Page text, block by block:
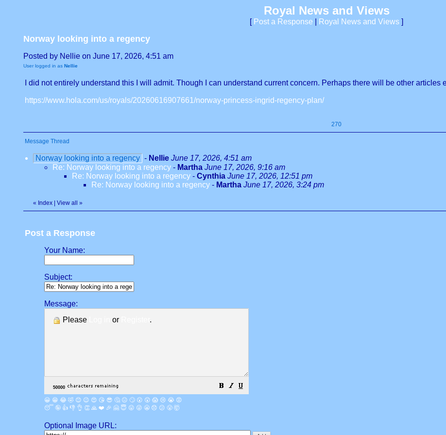
Royal News and Views
[ Post a Response Royal News and Views ]
Norway looking into a regency
Posted by Nellie on June 17, 2026, 4:51 am
User logged in as Nellie
I did not entirely understand this I will admit. Though I can understand current concern. Perhaps there will be other articles
https://www.hola.com/us/royals/20260616907661/norway-princess-ingrid-regency-plan/
270
Message Thread
Norway looking into a regency - Nellie June 17, 2026, 4:51 am
Re: Norway looking into a regency - Martha June 17, 2026, 9:16 am
Re: Norway looking into a regency - Cynthia June 17, 2026, 12:51 pm
Re: Norway looking into a regency - Martha June 17, 2026, 3:24 pm
« Index View all »
Post a Response
Your Name:
Subject:
Message:
Please
or .
😀 😁 😂 🤣 😊 😉 😍 😘 😎 🤔 😐 🙄 😮 😲 😱 😢 😭 😡
😴 🤪 👍 👎 👌 👏 🙏 ❤️ 🎉 🤗 😇 😛 😜 😬 😞 😕 😤 🤯
Optional Image URL: